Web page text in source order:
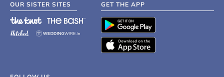
OUR SISTER SITES GET THE APP